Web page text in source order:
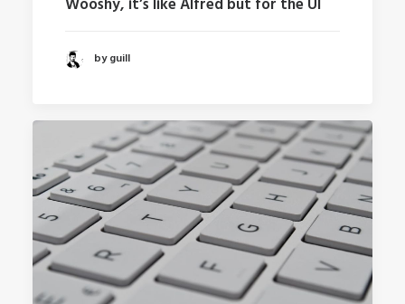
by guill